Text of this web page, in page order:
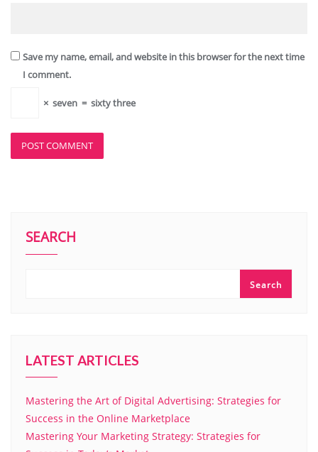
Save my name, email, and website in this browser for the next time
I comment.
× seven = sixty three
SEARCH
Search
LATEST ARTICLES
Mastering the Art of Digital Advertising: Strategies for
Success in the Online Marketplace
Mastering Your Marketing Strategy: Strategies for